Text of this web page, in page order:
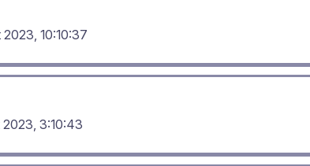
10:10:37
3:10:43